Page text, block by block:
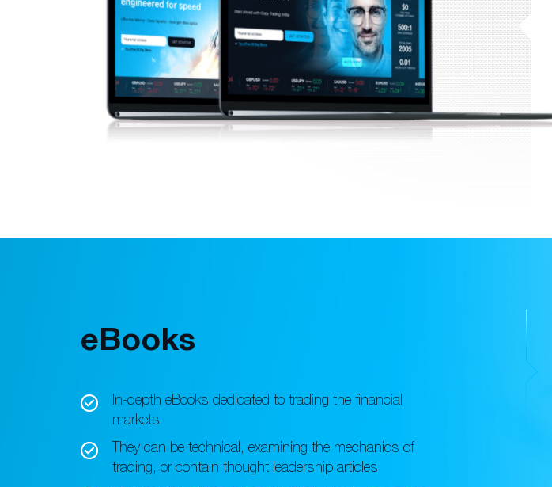
eBooks
In-depth eBooks dedicated to trading the financial
markets
They can be technical, examining the mechanics of
trading, orcontain thought leadership articles